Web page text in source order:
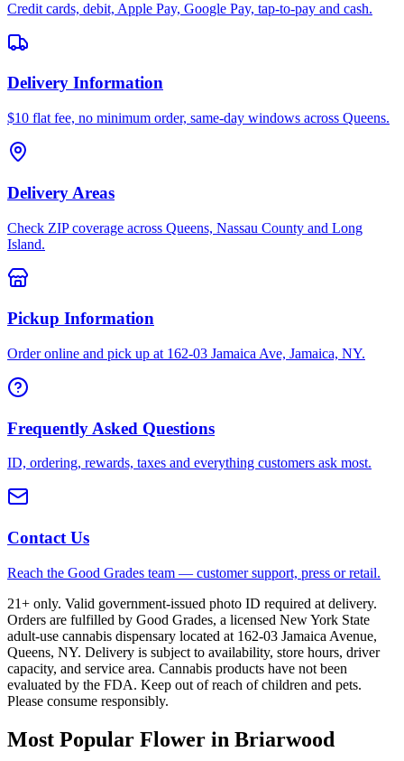
Credit cards, debit, Apple Pay, Google Pay, tap-to-pay and cash.
Delivery Information
$10 flat fee, no minimum order, same-day windows across Queens.
Delivery Areas
Check ZIP coverage across Queens, Nassau County and Long
Island.
Pickup Information
Order online and pick up at 162-03 Jamaica Ave, Jamaica, NY.
Frequently Asked Questions
ID, ordering, rewards, taxes and everything customers ask most.
Contact Us
Reach the Good Grades team — customer support, press or retail.
21+ only. Valid government-issued photo ID required at delivery.
Orders are fulfilled by Good Grades, a licensed New York State
adult-use cannabis dispensary located at 162-03 Jamaica Avenue,
Queens, NY. Delivery is subject to availability, store hours, driver
capacity, and service area. Cannabis products have not been
evaluated by the FDA. Keep out of reach of children and pets.
Please consume responsibly.
Most Popular Flower in Briarwood